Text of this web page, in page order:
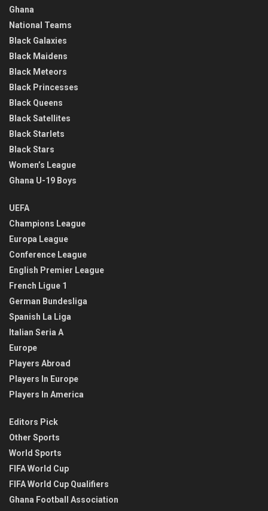
Ghana
National Teams
Black Galaxies
Black Maidens
Black Meteors
Black Princesses
Black Queens
Black Satellites
Black Starlets
Black Stars
Women’s League
Ghana U-19 Boys
UEFA
Champions League
Europa League
Conference League
English Premier League
French Ligue 1
German Bundesliga
Spanish La Liga
Italian Seria A
Europe
Players Abroad
Players In Europe
Players In America
Editors Pick
Other Sports
World Sports
FIFA World Cup
FIFA World Cup Qualifiers
Ghana Football Association